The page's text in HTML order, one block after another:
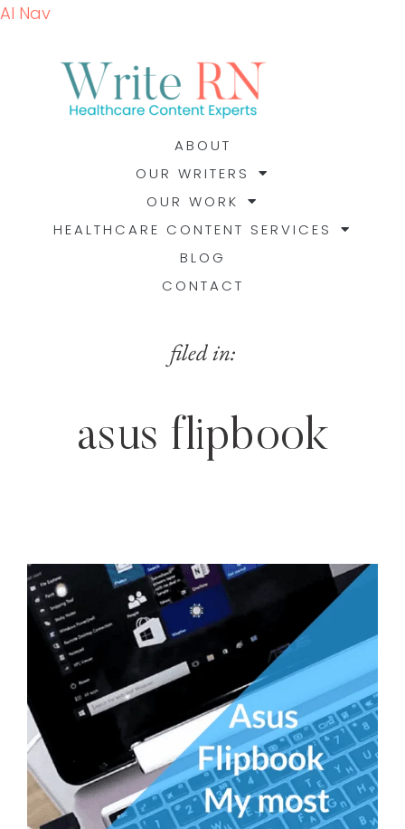
AI Nav
ABOUT
OUR WRITERS
OUR WORK
HEALTHCARE CONTENT SERVICES
BLOG
CONTACT
filed in:
asus flipbook